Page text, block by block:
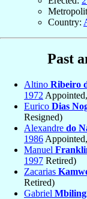
Country:
Past
Altino Ribeiro
1972
Eurico Dias
Resigned)
Alexandre do
1986
Manuel
1997 Retired)
Zacarias
Retired)
Gabriel